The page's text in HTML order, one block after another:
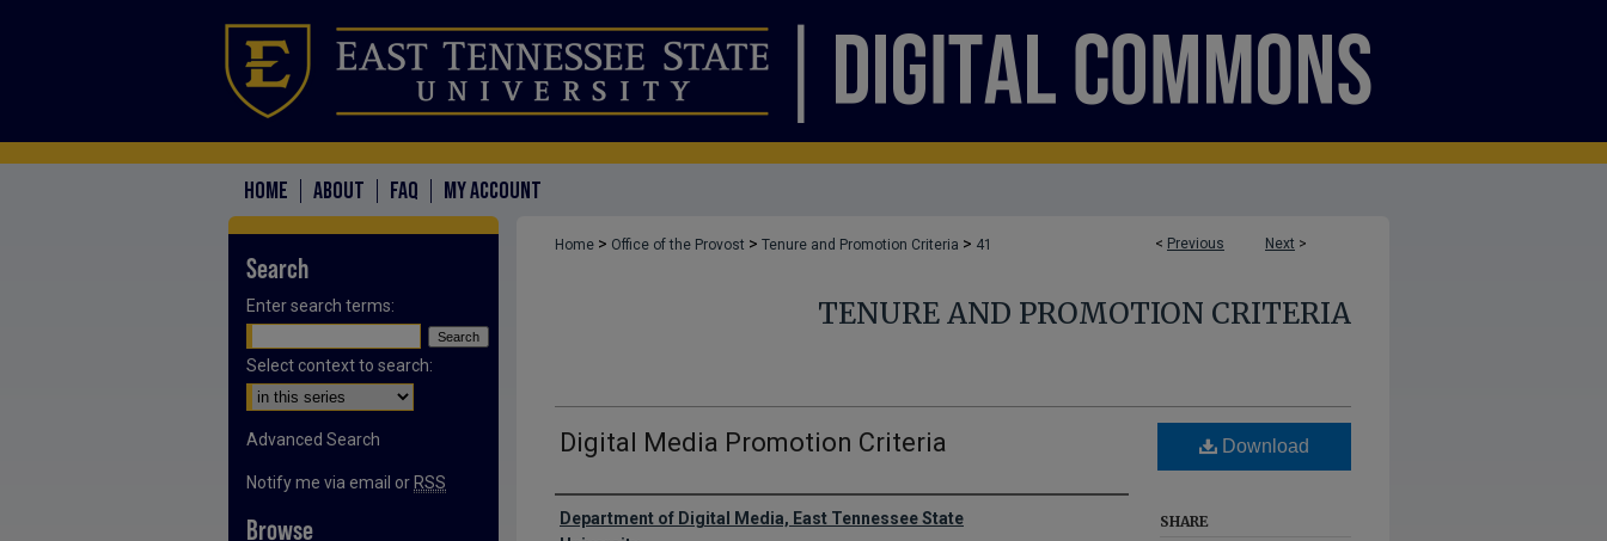
HOME ABOUT FAQ MY ACCOUNT
< Previous Next >
Home > Office of the Provost > Tenure and Promotion Criteria > 41
TENURE AND PROMOTION CRITERIA
Digital Media Promotion Criteria
Authors
Department of Digital Media, East Tennessee State
Download
SHARE
Search
Enter search terms:
Select context to search:
Advanced Search
Notify me via email or RSS
Browse